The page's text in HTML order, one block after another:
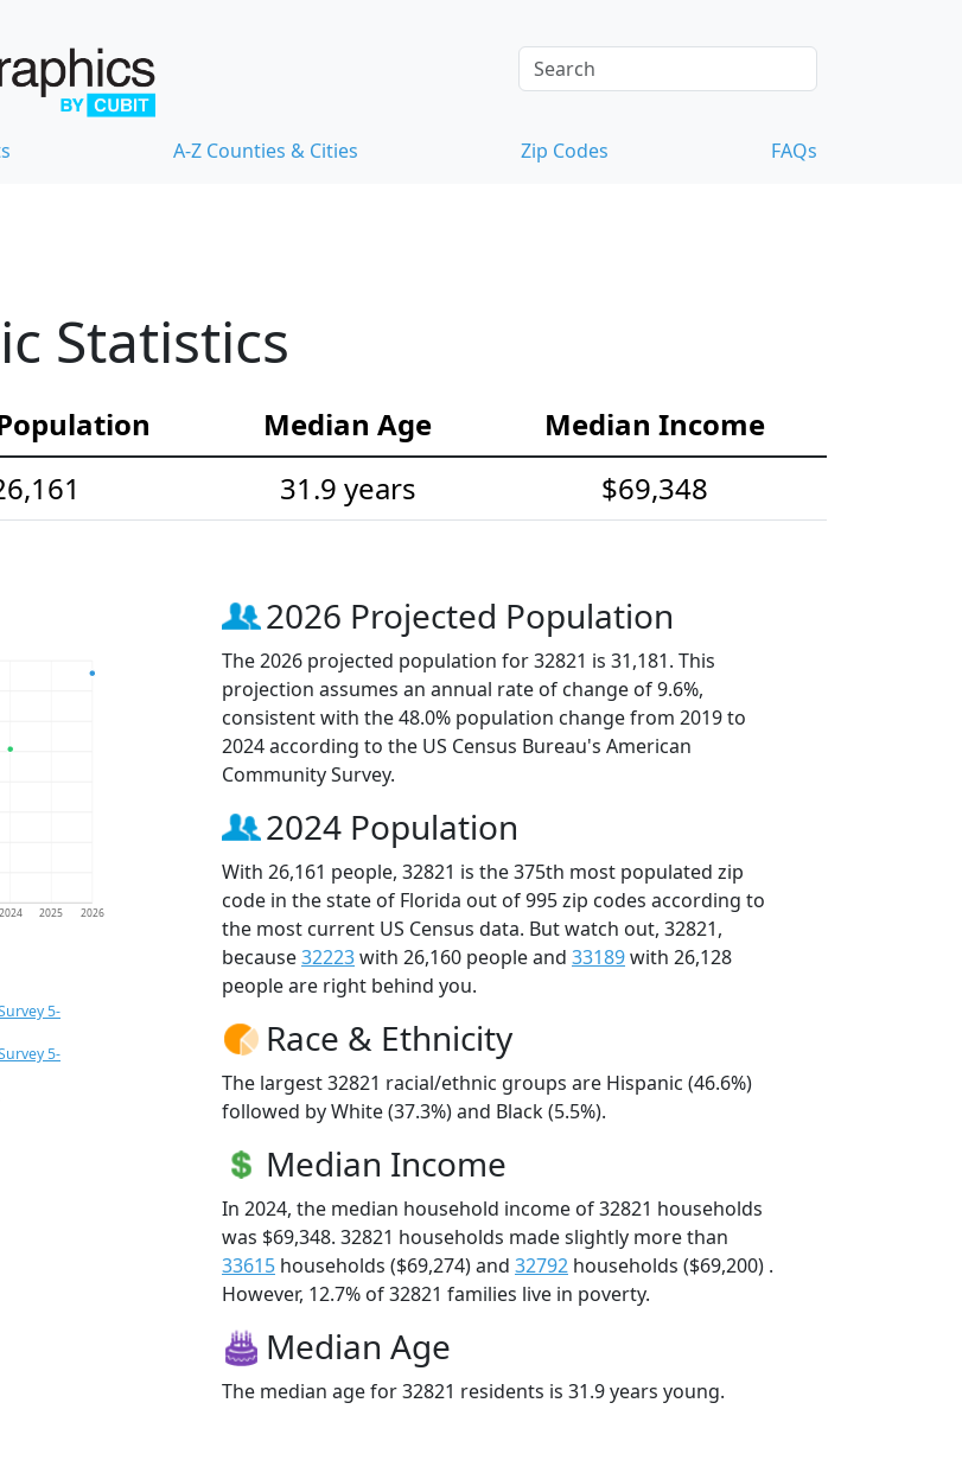
A-Z Counties & Cities Zip Codes FAQs
Statistics
Median Age
Median Income
31.9 years $69,348
2024 2025 2026
5-
5-
2026 Projected Population
The 2026 projected population for 32821 is 31,181. This
projection assumes an annual rate of change of 9.6%,
consistent with the 48.0% population change from 2019 to
2024 according to the US Census Bureau's American
Community Survey.
2024 Population
With 26,161 people, 32821 is the 375th most populated zip
code in the state of Florida out of 995 zip codes according to
the most current US Census data. But watch out, 32821,
because32223with 26,160 people and 33189with 26,128
people are right behind you.
Race & Ethnicity
The largest 32821 racial/ethnic groups are Hispanic (46.6%)
followed by White (37.3%) and Black (5.5%).
Median Income
In 2024, the median household income of 32821 households
was $69,348. 32821 households made slightly more than
33615 households ($69,274) and 32792 households ($69,200) .
However, 12.7% of 32821 families live in poverty.
Median Age
The median age for 32821 residents is 31.9 years young.